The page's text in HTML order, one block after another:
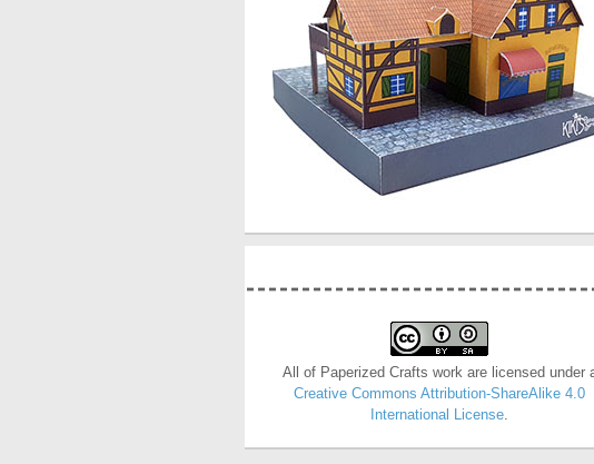
All of Paperized Crafts work are licensed under
Creative Commons Attribution-ShareAlike 4.0
International License.